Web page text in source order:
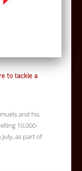
to tackle a
and his
10,000-
as part of